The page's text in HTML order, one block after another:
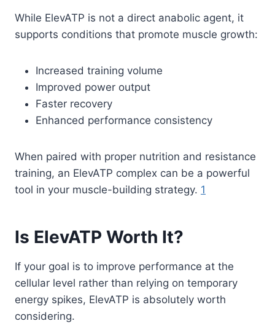
While ElevATP is not a direct anabolic agent, it
supports conditions that promote muscle growth:
Increased training volume
Improved power output
Faster recovery
Enhanced performance consistency
When paired with proper nutrition and resistance
training, an ElevATP complex can be a powerful
tool in your muscle-building strategy. 1
Is ElevATP Worth It?
If your goal is to improve performance at the
cellular level rather than relying on temporary
energy spikes, ElevATP is absolutely worth
considering.